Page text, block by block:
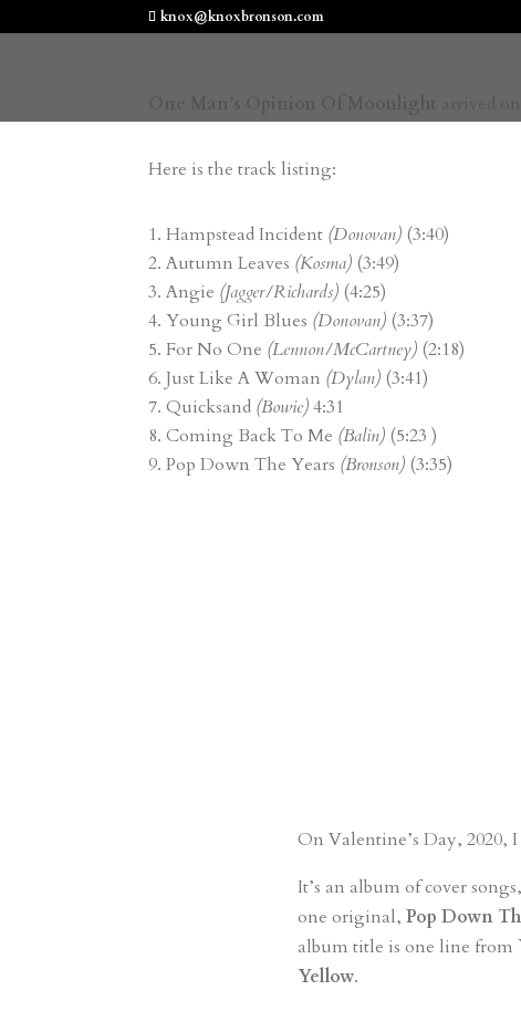
knox@knoxbronson.com
Here is the track listing:
Hampstead Incident (Donovan) (3:40)
Autumn Leaves (Kosma) (3:49)
Angie (Jagger/Richards) (4:25)
Young Girl Blues (Donovan) (3:37)
For No One (Lennon/McCartney) (2:18)
Just Like A Woman (Dylan) (3:41)
Quicksand (Bowie)4:31
Coming Back To Me (Balin) (5:23 )
Pop Down The Years (Bronson) (3:35)
On Valentine’s Day, 2020, I
It’s an album of cover
one original, Pop Down
album title is one line from
Yellow.